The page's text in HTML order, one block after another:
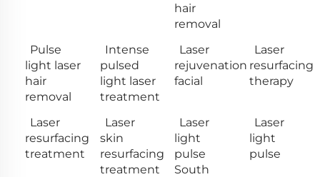
hair
removal
Pulse
light laser
hair
removal
Intense
pulsed
light laser
treatment
Laser
rejuvenation
facial
Laser
resurfacing
therapy
Laser
resurfacing
treatment
Laser
skin
resurfacing
treatment
Laser
light
pulse
South
Laser
light
pulse